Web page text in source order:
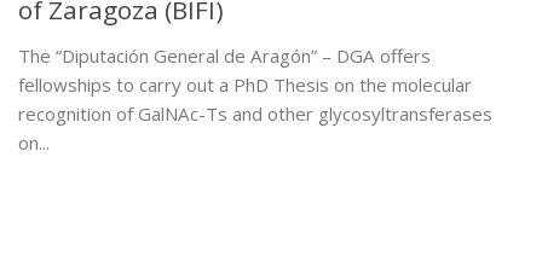
of Zaragoza (BIFI)
The “Diputación General de Aragón” – DGA offers
fellowships to carry out a PhD Thesis on the molecular
recognition of GalNAc-Ts and other glycosyltransferases
on...